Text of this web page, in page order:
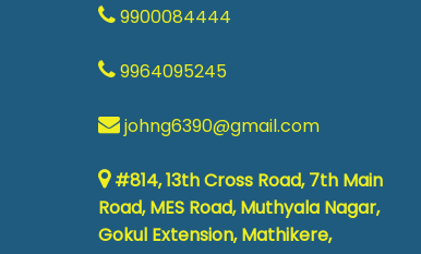
9900084444
9964095245
johng6390@gmail.com
#814, 13th Cross Road, 7th Main
Road, MES Road, Muthyala Nagar,
Gokul Extension, Mathikere,